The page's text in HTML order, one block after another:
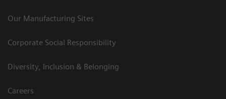
Our Manufacturing Sites
Corporate Social Responsibility
Diversity, Inclusion & Belonging
Careers